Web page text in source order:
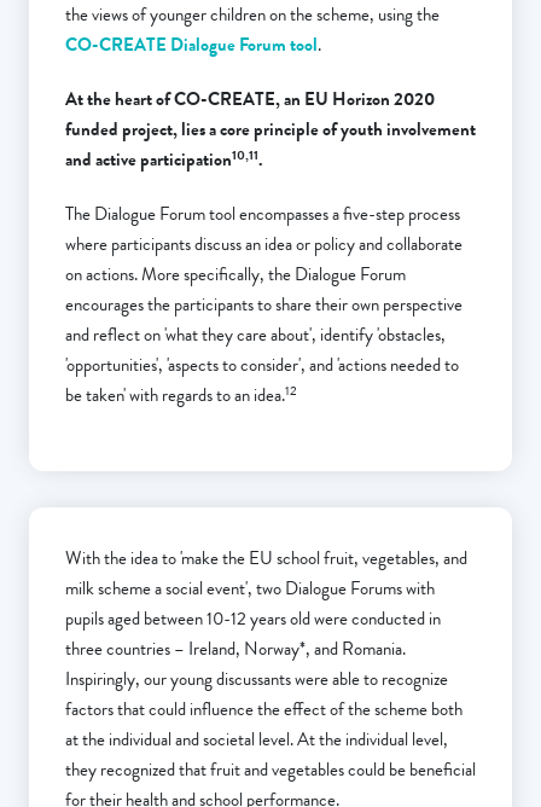
the views of younger children on the scheme, using the
CO-CREATE Dialogue Forum tool.
At the heart of CO-CREATE, an EU Horizon 2020
funded project, lies a core principle of youth involvement
and active participation10,11.
The Dialogue Forum tool encompasses a five-step process
where participants discuss an idea or policy and collaborate
on actions. More specifically, the Dialogue Forum
encourages the participants to share their own perspective
and reflect on 'what they care about', identify 'obstacles,
'opportunities', 'aspects to consider', and 'actions needed to
be taken' with regards to an idea.12
With the idea to 'make the EU school fruit, vegetables, and
milk scheme a social event', two Dialogue Forums with
pupils aged between 10-12 years old were conducted in
three countries – Ireland, Norway*, and Romania.
Inspiringly, our young discussants were able to recognize
factors that could influence the effect of the scheme both
at the individual and societal level. At the individual level,
they recognized that fruit and vegetables could be beneficial
for their health and school performance.